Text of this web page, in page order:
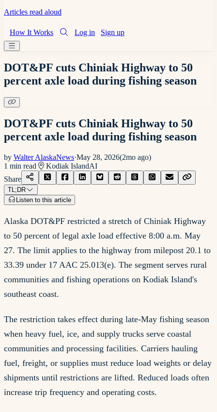
Articles read aloud
How It Works Log in Sign up
DOT&PF cuts Chiniak Highway to 50
percent axle load during fishing season
DOT&PF cuts Chiniak Highway to 50
percent axle load during fishing season
by Walter AlaskaNews·May 28, 2026(2mo ago)
1 min read Kodiak IslandAI
Share
TL;DR
Listen to this article
Alaska DOT&PF restricted a stretch of Chiniak Highway
to 50 percent of legal axle load effective 8:00 a.m. May
27. The limit applies to the highway from milepost 20.1 to
33.39 under 17 AAC 25.013(e). The segment serves rural
communities and fishing operations on Kodiak Island's
southeast coast.
The restriction takes effect during late-May fishing season
when heavy fuel, ice, and supply trucks serve coastal
communities and processing facilities. Carriers hauling
fuel, freight, or supplies must reduce load weights or delay
shipments until restrictions are lifted. Reduced loads often
increase trip frequency and operating costs.